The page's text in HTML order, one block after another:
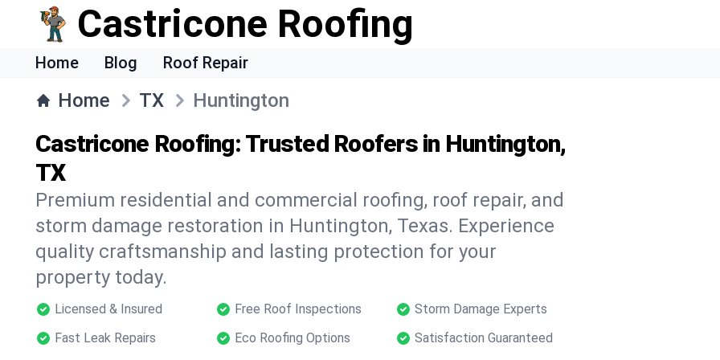
Castricone Roofing
Home Blog Roof Repair
Home TX Huntington
Castricone Roofing: Trusted Roofers in Huntington,
TX
Premium residential and commercial roofing, roof repair, and
storm damage restoration in Huntington, Texas. Experience
quality craftsmanship and lasting protection for your
property today.
Licensed & Insured Free Roof Inspections
Storm Damage Experts
Fast Leak Repairs
Eco Roofing Options Satisfaction Guaranteed